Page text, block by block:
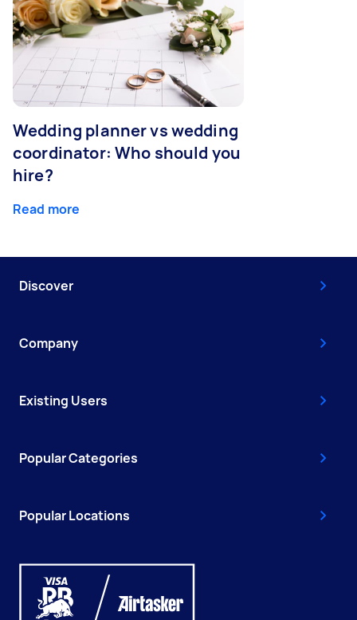
Wedding planner vs wedding
coordinator: Who should you
hire?
Read more
Discover
Company
Existing Users
Popular Categories
Popular Locations